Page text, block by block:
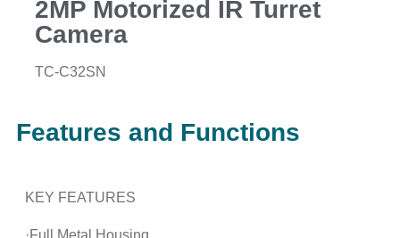
2MP Motorized IR Turret
Camera
TC-C32SN
Features and Functions
KEY FEATURES
·Full Metal Housing